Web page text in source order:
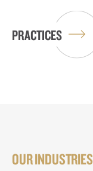
PRACTICES
OUR INDUSTRIES